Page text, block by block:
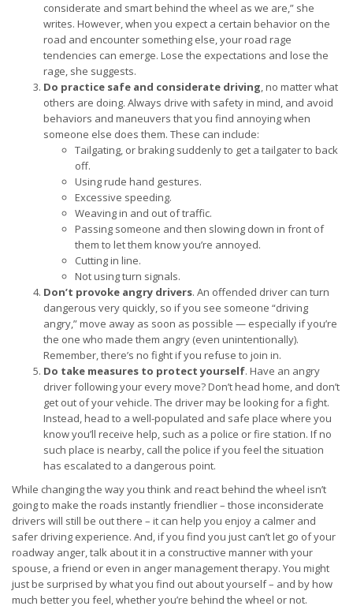
considerate and smart behind the wheel as we are,” she
writes. However, when you expect a certain behavior on the
road and encounter something else, your road rage
tendencies can emerge. Lose the expectations and lose the
rage, she suggests.
Do practice safe and considerate driving, no matter what
others are doing. Always drive with safety in mind, and avoid
behaviors and maneuvers that you find annoying when
someone else does them. These can include:
Tailgating, or braking suddenly to get a tailgater to back
off.
Using rude hand gestures.
Excessive speeding.
Weaving in and out of traffic.
Passing someone and then slowing down in front of
them to let them know you’re annoyed.
Cutting in line.
Not using turn signals.
Don’t provoke angry drivers. An offended driver can turn
dangerous very quickly, so if you see someone “driving
angry,” move away as soon as possible — especially if you’re
the one who made them angry (even unintentionally).
Remember, there’s no fight if you refuse to join in.
Do take measures to protect yourself. Have an angry
driver following your every move? Don’t head home, and don’t
get out of your vehicle. The driver may be looking for a fight.
Instead, head to a well-populated and safe place where you
know you’ll receive help, such as a police or fire station. If no
such place is nearby, call the police if you feel the situation
has escalated to a dangerous point.
While changing the way you think and react behind the wheel isn’t
going to make the roads instantly friendlier – those inconsiderate
drivers will still be out there – it can help you enjoy a calmer and
safer driving experience. And, if you find you just can’t let go of your
roadway anger, talk about it in a constructive manner with your
spouse, a friend or even in anger management therapy. You might
just be surprised by what you find out about yourself – and by how
much better you feel, whether you’re behind the wheel or not.